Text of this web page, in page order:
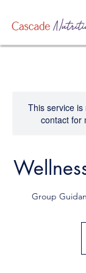
This service
contact for
Group